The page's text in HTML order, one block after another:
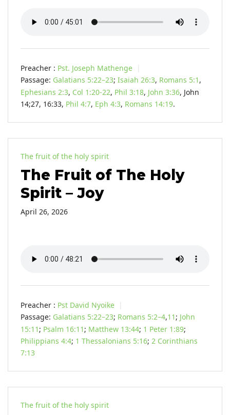
Preacher : Pst. Joseph Mathenge
Passage: Galatians 5:22–23; Isaiah 26:3, Romans 5:1 ,
Ephesians 2:3, Col 1:20-22, Phil 3:18, John 3:36, John
14;27, 16:33, Phil 4:7, Eph 4:3, Romans 14:19.
The fruit of the holy spirit
The Fruit of The Holy
Spirit – Joy
April 26, 2026
Preacher : Pst David Nyoike
Passage: Galatians 5:22–23; Romans 5:2–4,11 ; John
15:11 ; Psalm 16:11 ; Matthew 13:44; 1 Peter 1:89;
Philippians 4:4; 1 Thessalonians 5:16; 2 Corinthians
7:13
The fruit of the holy spirit